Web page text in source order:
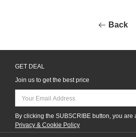
Back
GET DEAL
Join us to get the best price
By clicking the SUBSCRIBE button, you are
Privacy & Cookie Policy